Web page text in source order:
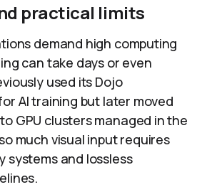
practical limits
demand high computing
can take days or even
used its Dojo
AI training but later moved
GPU clusters managed in the
much visual input requires
systems and lossless